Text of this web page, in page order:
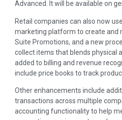
Advanced. It will be available on
Retail companies can also now
marketing platform to create and
Suite Promotions, and a new
collect items that blends physical
added to billing and revenue
include price books to track
Other enhancements include
transactions across multiple
accounting functionality to help